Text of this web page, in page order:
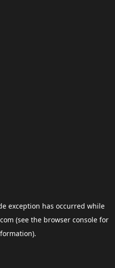
exception has occurred while
(see the browser consolefor